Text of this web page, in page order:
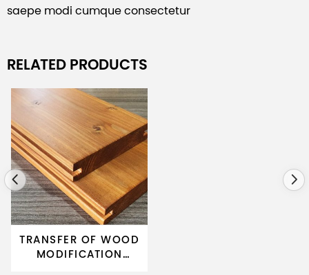
saepe modi cumque consectetur
RELATED PRODUCTS
TRANSFER OF WOOD
MODIFICATION